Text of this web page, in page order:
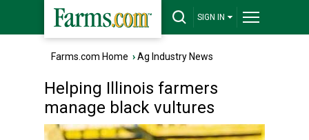
SIGN IN
Farms.com Home ›Ag Industry News
Helping Illinois farmers
manage black vultures